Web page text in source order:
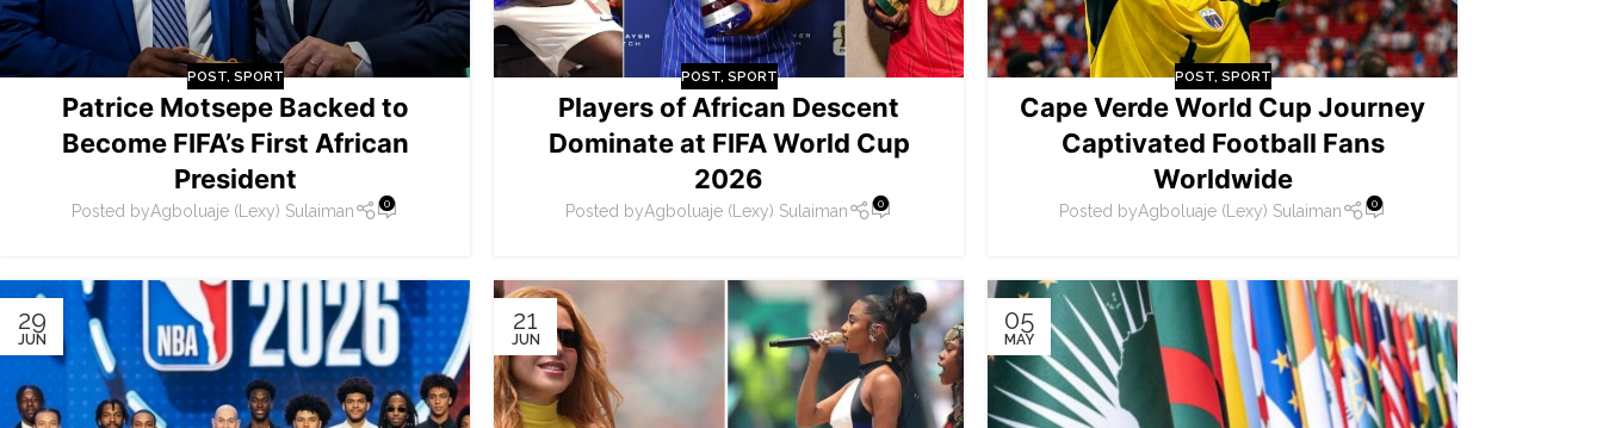
POST, SPORT
Patrice Motsepe Backed to
Become FIFA’s First African
President
Posted byAgboluaje (Lexy) Sulaiman 0
POST, SPORT
Players of African Descent
Dominate at FIFA World Cup
2026
Posted byAgboluaje (Lexy) Sulaiman 0
POST, SPORT
Cape Verde World Cup Journey
Captivated Football Fans
Worldwide
Posted byAgboluaje (Lexy) Sulaiman 0
29
JUN
21
JUN
05
MAY